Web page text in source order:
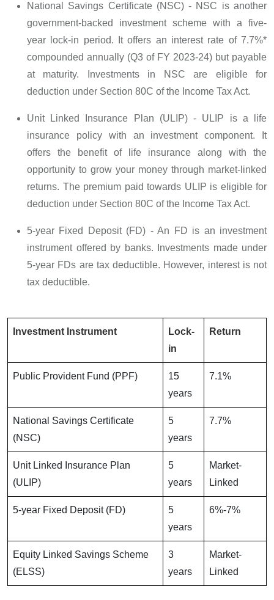
National Savings Certificate (NSC) - NSC is another
government-backed investment scheme with a five-
year lock-in period. It offers an interest rate of 7.7%*
compounded annually (Q3 of FY 2023-24) but payable
at maturity. Investments in NSC are eligible for
deduction under Section 80C of the Income Tax Act.
Unit Linked Insurance Plan (ULIP) - ULIP is a life
insurance policy with an investment component. It
offers the benefit of life insurance along with the
opportunity to grow your money through market-linked
returns. The premium paid towards ULIP is eligible for
deduction under Section 80C of the Income Tax Act.
5-year Fixed Deposit (FD) - An FD is an investment
instrument offered by banks. Investments made under
5-year FDs are tax deductible. However, interest is not
tax deductible.
Investment Instrument
Lock-
in
Return
Public Provident Fund (PPF)
15
years
7.1%
National Savings Certificate
(NSC)
5
years
7.7%
Unit Linked Insurance Plan
(ULIP)
5
years
Market-
Linked
5-year Fixed Deposit (FD)
5
years
6%-7%
Equity Linked Savings Scheme
(ELSS)
3
years
Market-
Linked